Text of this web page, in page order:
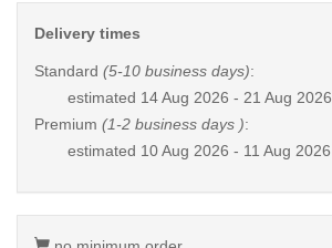
Delivery times
Standard (5-10 business days):
estimated 14 Aug 2026 - 21 Aug 2026
Premium (1-2 business days ):
estimated 10 Aug 2026 - 11 Aug 2026